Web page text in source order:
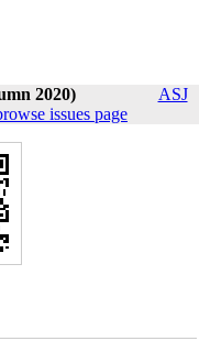
2020)
ASJ
issues page